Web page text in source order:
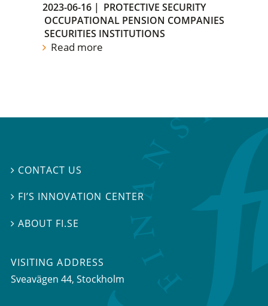
2023-06-16 | PROTECTIVE SECURITY
OCCUPATIONAL PENSION COMPANIES
SECURITIES INSTITUTIONS
Read more
 CONTACT US
 FI’S INNOVATION CENTER
 ABOUT FI.SE
VISITING ADDRESS
Sveavägen 44, Stockholm